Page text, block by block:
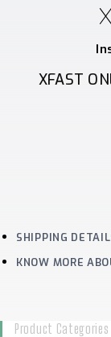
XFAST
SHIPPING
KNOW MORE
Product Categories